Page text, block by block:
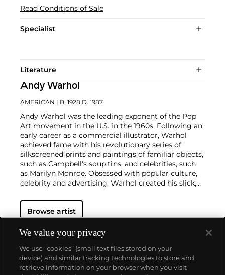
Read Conditions of Sale
Specialist
Literature
Andy Warhol
AMERICAN | B. 1928 D. 1987
Andy Warhol was the leading exponent of the Pop
Art movement in the U.S. in the 1960s. Following an
early career as a commercial illustrator, Warhol
achieved fame with his revolutionary series of
silkscreened prints and paintings of familiar objects,
such as Campbell's soup tins, and celebrities, such
as Marilyn Monroe. Obsessed with popular culture,
celebrity and advertising, Warhol created his slick,
subject matter from his famed Factory studio in
New York City. His use of mechanical methods of
silk screening, wholly revolutionized art-
Working as an artist, but also director and
producer, Warhol produced a number of avant-
garde films in addition to managing the
experimental rock band The Velvet Underground
Browse artist
We value your privacy
We use “cookies” (small text files stored on your
device) and similar tracking technologies to store and
retrieve information on your browser when you visit